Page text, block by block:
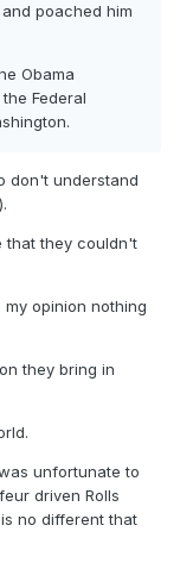
poached him
Obama
Federal
don't understand
that they couldn't
opinion nothing
they bring in
unfortunate to
driven Rolls
no different that